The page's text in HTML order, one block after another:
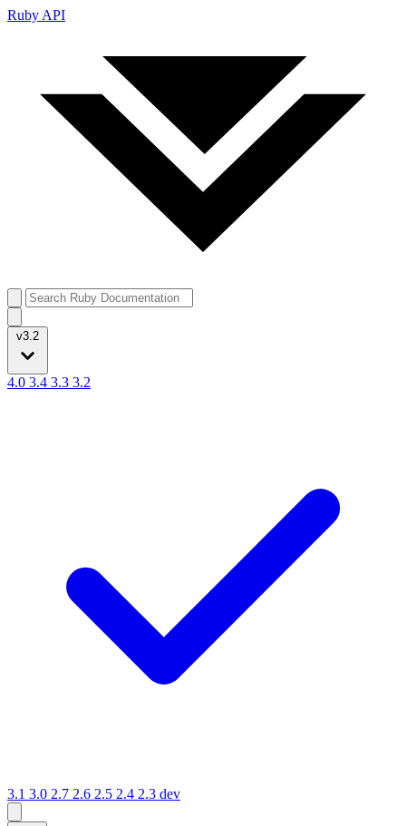
Ruby API
v3.2
4.0 3.4 3.3 3.2
3.1 3.0 2.7 2.6 2.5 2.4 2.3 dev